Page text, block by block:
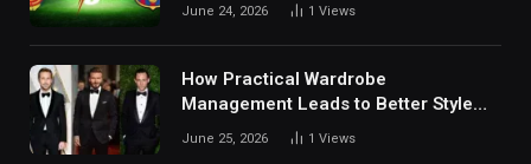
June 24, 2026 1 Views
How Practical Wardrobe
Management Leads to Better Style
Choices
June 25, 2026 1 Views